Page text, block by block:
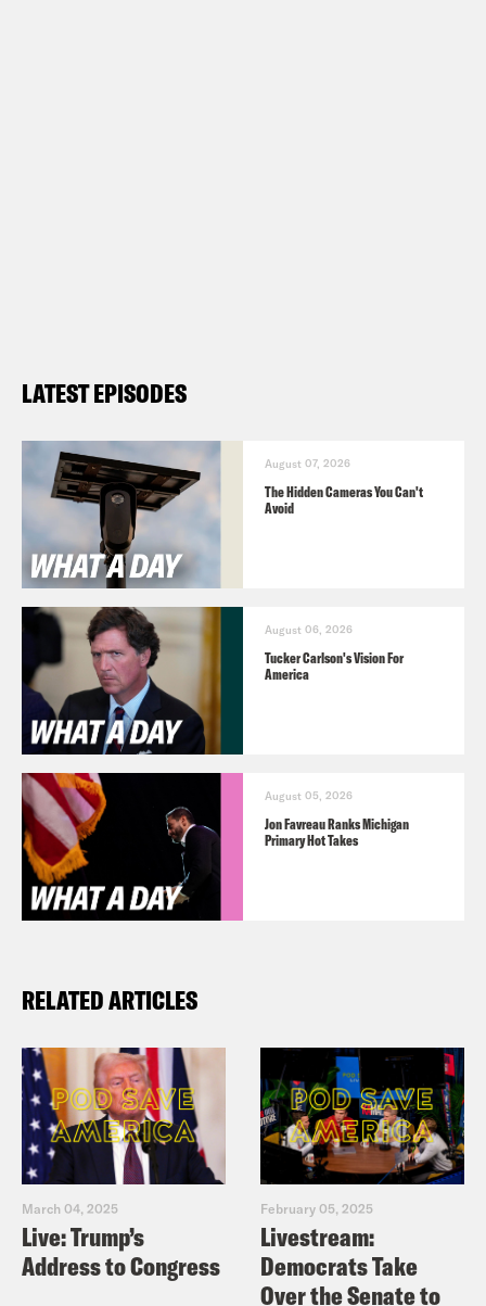
LATEST EPISODES
August 07, 2026
The Hidden Cameras You Can't
Avoid
August 06, 2026
Tucker Carlson's Vision For
America
August 05, 2026
Jon Favreau Ranks Michigan
Primary Hot Takes
RELATED ARTICLES
March 04, 2025
Live: Trump’s
Address to Congress
February 05, 2025
Livestream:
Democrats Take
Over the Senate to